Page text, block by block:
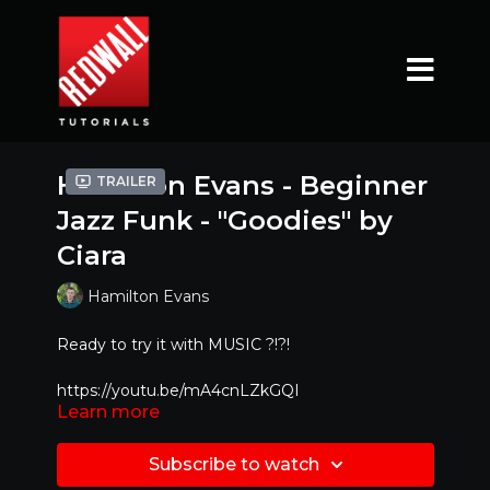
Trailer
Hamilton Evans - Beginner
Jazz Funk - "Goodies" by
Ciara
Hamilton Evans
Ready to try it with MUSIC ?!?!
https://youtu.be/mA4cnLZkGQI
Special Feature : If you would like to learn at
Learn more
Subscribe to watch